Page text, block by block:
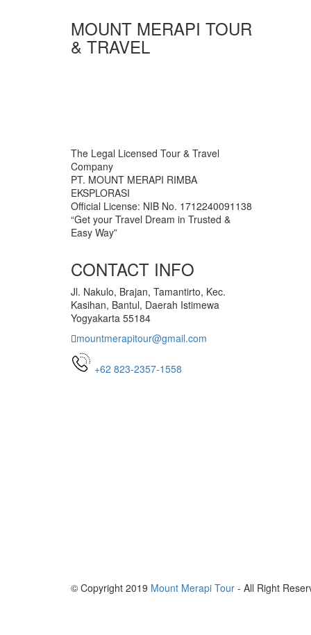
MOUNT MERAPI TOUR
& TRAVEL
The Legal Licensed Tour & Travel
Company
PT. MOUNT MERAPI RIMBA
EKSPLORASI
Official License: NIB No. 1712240091138
“Get your Travel Dream in Trusted &
Easy Way”
CONTACT INFO
Jl. Nakulo, Brajan, Tamantirto, Kec.
Kasihan, Bantul, Daerah Istimewa
Yogyakarta 55184
mountmerapitour@gmail.com
+62 823-2357-1558
© Copyright 2019 Mount Merapi Tour - All Right